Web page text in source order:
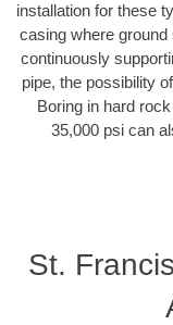
installation for these
casing where
continuously
pipe, the possibility
Boring in hard
35,000 psi can
St.